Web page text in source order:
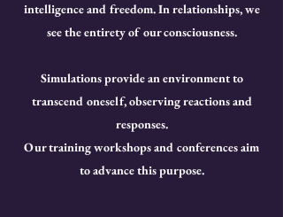
intelligence and freedom. In relationships, we
see the entirety of our consciousness.
Simulations provide an environment to
transcend oneself, observing reactions and
responses.
Our training workshops and conferences aim
to advance this purpose.